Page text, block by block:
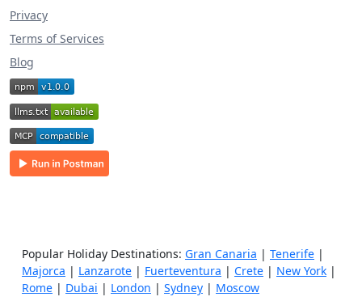
Privacy
Terms of Services
Blog
Popular Holiday Destinations: Gran Canaria | Tenerife |
Majorca | Lanzarote | Fuerteventura | Crete | New York |
Rome | Dubai | London | Sydney | Moscow